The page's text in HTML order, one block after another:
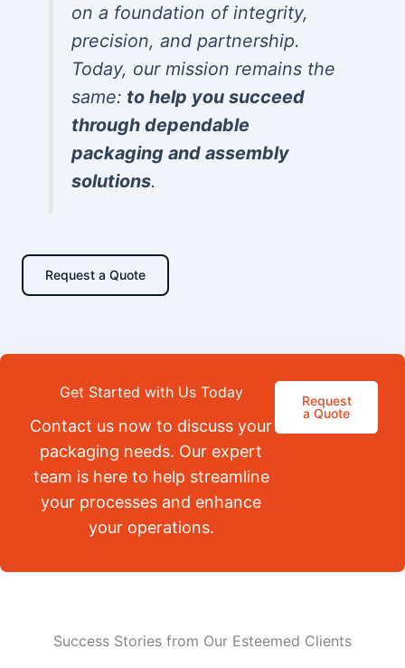
on a foundation of integrity,
precision, and partnership.
Today, our mission remains the
same: to help you succeed
through dependable
packaging and assembly
solutions.
Request a Quote
Get Started with Us Today
Contact us now to discuss your
packaging needs. Our expert
team is here to help streamline
your processes and enhance
your operations.
Request
a Quote
Success Stories from Our Esteemed Clients